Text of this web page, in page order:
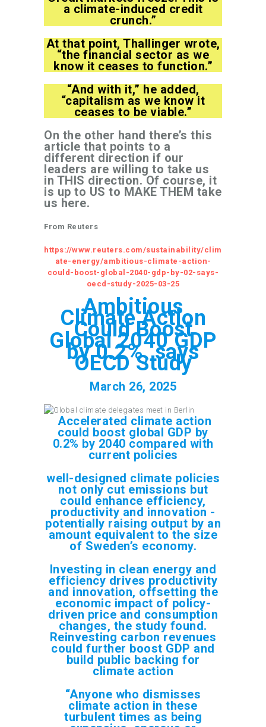
a climate-induced credit
crunch.”
At that point, Thallinger wrote,
“the financial sector as we
know it ceases to function.”
“And with it,” he added,
“capitalism as we know it
ceases to be viable.”
On the other hand there’s this
article that points to a
different direction if our
leaders are willing to take us
in THIS direction. Of course, it
is up to US to MAKE THEM take
us here.
From Reuters
https://www.reuters.com/sustainability/clim
ate-energy/ambitious-climate-action-
could-boost-global-2040-gdp-by-02-says-
oecd-study-2025-03-25
Ambitious
Climate Action
Could Boost
Global 2040 GDP
by 0.2%, says
OECD Study
March 26, 2025
Accelerated climate action
could boost global GDP by
0.2% by 2040 compared with
current policies
well-designed climate policies
not only cut emissions but
could enhance efficiency,
productivity and innovation -
potentially raising output by an
amount equivalent to the size
of Sweden’s economy.
Investing in clean energy and
efficiency drives productivity
and innovation, offsetting the
economic impact of policy-
driven price and consumption
changes, the study found.
Reinvesting carbon revenues
could further boost GDP and
build public backing for
climate action
“Anyone who dismisses
climate action in these
turbulent times as being